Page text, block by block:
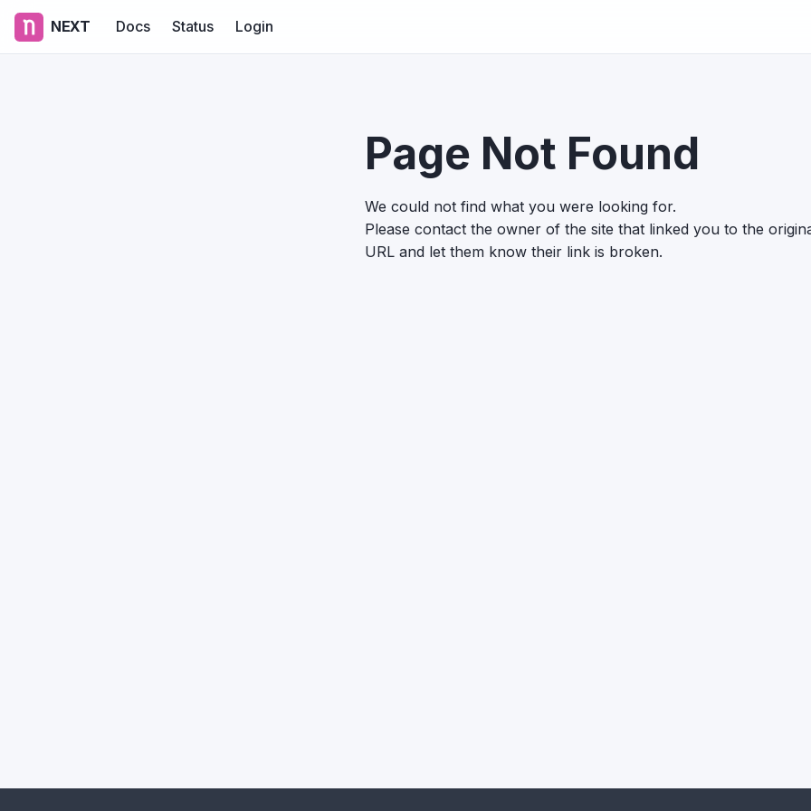
NEXT Docs Status Login
Page Not Found
We could not find what you were looking for.
Please contact the owner of the site that linked you to the
URL and let them know their link is broken.